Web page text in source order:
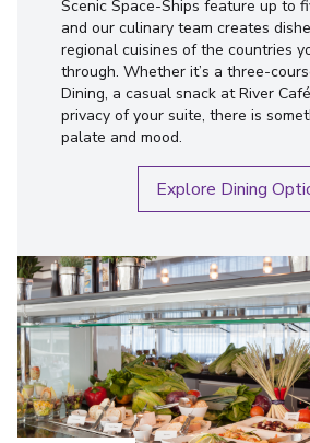
Scenic Space-Ships feature up to
and our culinary team creates
regional cuisines of the countries
through. Whether it’s a three-
Dining, a casual snack at River
privacy of your suite, there is
palate and mood.
Explore Dining